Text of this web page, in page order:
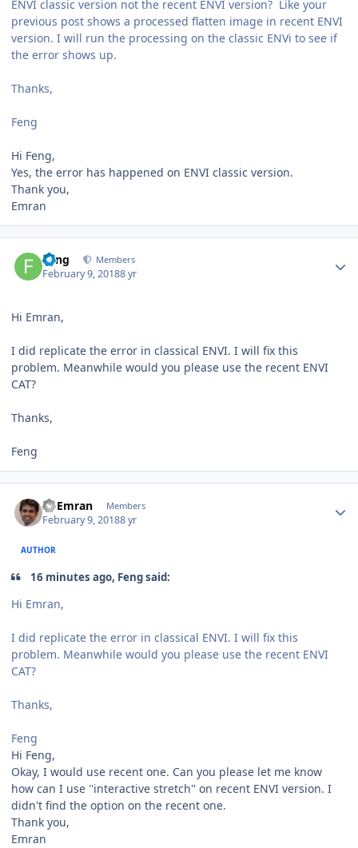
ENVI classic version not the recent ENVI version? Like your
previous post shows a processed flatten image in recent ENVI
version. I will run the processing on the classic ENVi to see if
the error shows up.
Thanks,
Feng
Hi Feng,
Yes, the error has happened on ENVI classic version.
Thank you,
Emran
Feng Members
February 9, 20188 yr
Hi Emran,
I did replicate the error in classical ENVI. I will fix this
problem. Meanwhile would you please use the recent ENVI
CAT?
Thanks,
Feng
Al Emran Members
February 9, 20188 yr
AUTHOR
16 minutes ago, Feng said:
Hi Emran,
I did replicate the error in classical ENVI. I will fix this
problem. Meanwhile would you please use the recent ENVI
CAT?
Thanks,
Feng
Hi Feng,
Okay, I would use recent one. Can you please let me know
how can I use ''interactive stretch'' on recent ENVI version. I
didn't find the option on the recent one.
Thank you,
Emran